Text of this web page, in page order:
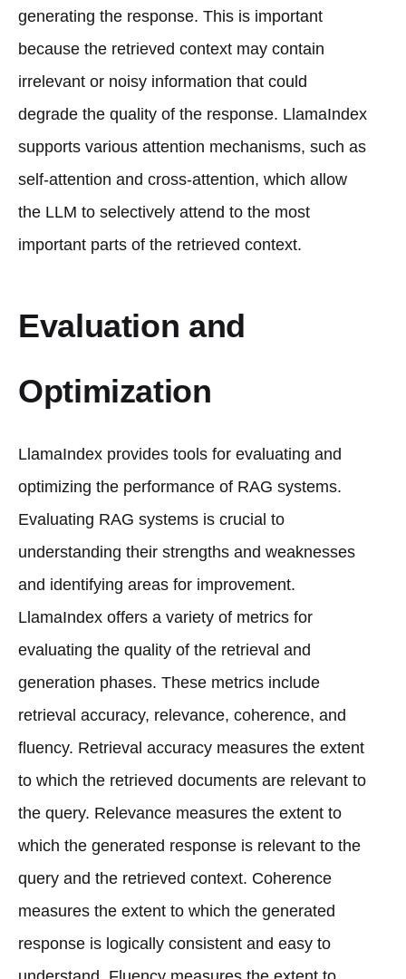
generating the response. This is important
because the retrieved context may contain
irrelevant or noisy information that could
degrade the quality of the response. LlamaIndex
supports various attention mechanisms, such as
self-attention and cross-attention, which allow
the LLM to selectively attend to the most
important parts of the retrieved context.
Evaluation and
Optimization
LlamaIndex provides tools for evaluating and
optimizing the performance of RAG systems.
Evaluating RAG systems is crucial to
understanding their strengths and weaknesses
and identifying areas for improvement.
LlamaIndex offers a variety of metrics for
evaluating the quality of the retrieval and
generation phases. These metrics include
retrieval accuracy, relevance, coherence, and
fluency. Retrieval accuracy measures the extent
to which the retrieved documents are relevant to
the query. Relevance measures the extent to
which the generated response is relevant to the
query and the retrieved context. Coherence
measures the extent to which the generated
response is logically consistent and easy to